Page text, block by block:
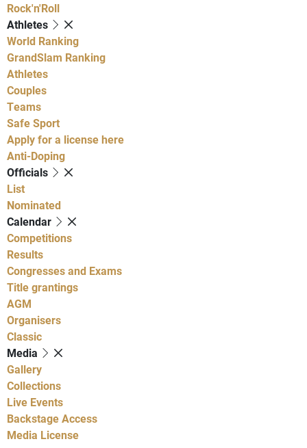
Rock'n'Roll
Athletes
World Ranking
GrandSlam Ranking
Athletes
Couples
Teams
Safe Sport
Apply for a license here
Anti-Doping
Officials
List
Nominated
Calendar
Competitions
Results
Congresses and Exams
Title grantings
AGM
Organisers
Classic
Media
Gallery
Collections
Live Events
Backstage Access
Media License